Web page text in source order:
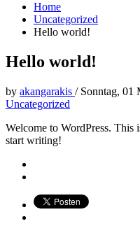
Home
Uncategorized
Hello world!
Hello world!
by akangarakis / Sonntag, 01
Uncategorized
Welcome to WordPress. This
start writing!